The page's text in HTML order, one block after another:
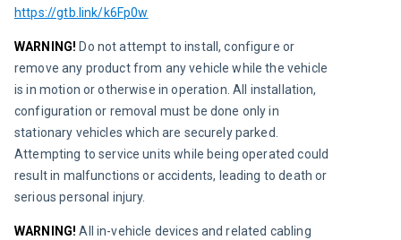
https://gtb.link/k6Fp0w
WARNING! Do not attempt to install, configure or
remove any product from any vehicle while the vehicle
is in motion or otherwise in operation. All installation,
configuration or removal must be done only in
stationary vehicles which are securely parked.
Attempting to service units while being operated could
result in malfunctions or accidents, leading to death or
serious personal injury.
WARNING! All in-vehicle devices and related cabling